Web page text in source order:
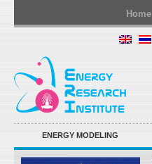
Home
ENERGY MODELING